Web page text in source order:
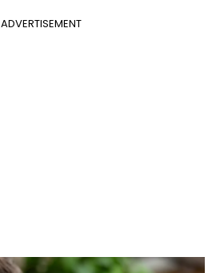
ADVERTISEMENT